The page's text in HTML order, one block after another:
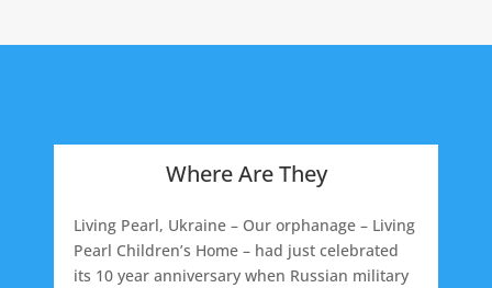
Where Are They
Living Pearl, Ukraine – Our orphanage – Living
Pearl Children’s Home – had just celebrated
its 10 year anniversary when Russian military